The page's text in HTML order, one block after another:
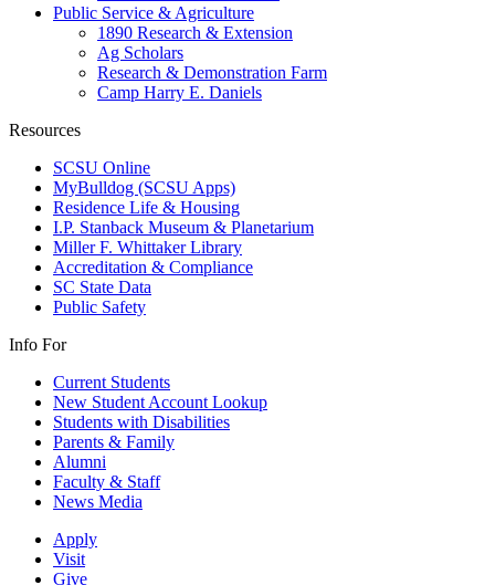
Public Service & Agriculture
1890 Research & Extension
Ag Scholars
Research & Demonstration Farm
Camp Harry E. Daniels
Resources
SCSU Online
MyBulldog (SCSU Apps)
Residence Life & Housing
I.P. Stanback Museum & Planetarium
Miller F. Whittaker Library
Accreditation & Compliance
SC State Data
Public Safety
Info For
Current Students
New Student Account Lookup
Students with Disabilities
Parents & Family
Alumni
Faculty & Staff
News Media
Apply
Visit
Give